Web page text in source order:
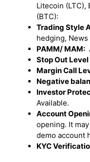
Litecoin (LTC),
(BTC):
Trading Style
hedging,
PAMM/ MAM:
Stop Out
Margin Call
Negative
Investor
Available.
Account
opening. It
demo account
KYC